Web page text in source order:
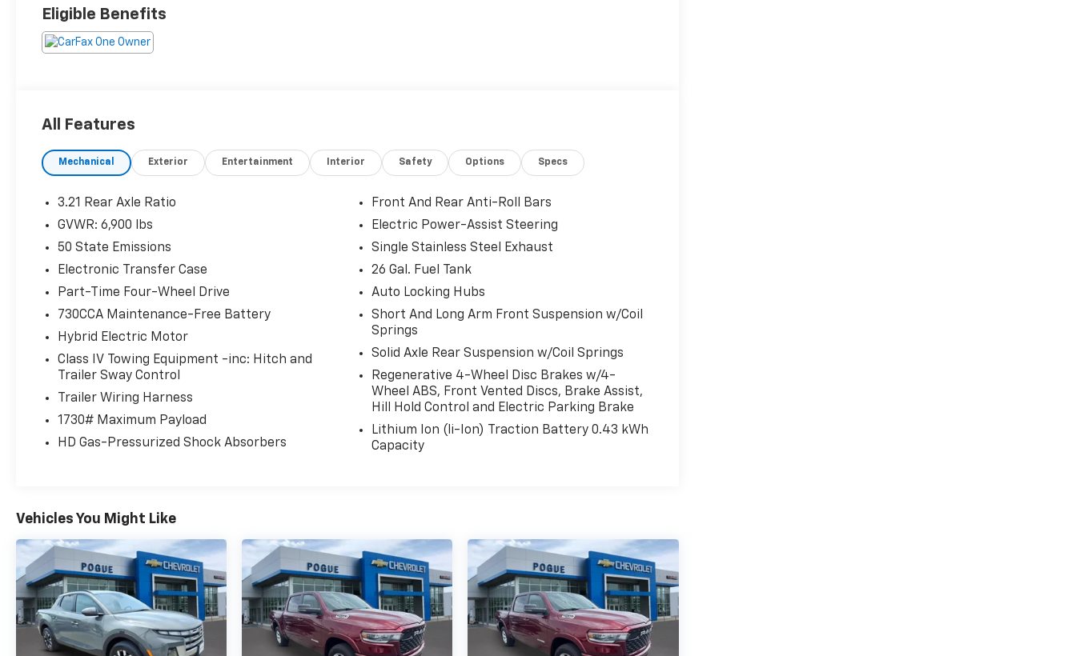
Eligible Benefits
All Features
Mechanical Exterior Entertainment Interior Safety Options Specs
3.21 Rear Axle Ratio
GVWR: 6,900 lbs
50 State Emissions
Electronic Transfer Case
Part-Time Four-Wheel Drive
730CCA Maintenance-Free Battery
Hybrid Electric Motor
Class IV Towing Equipment -inc: Hitch and
Trailer Sway Control
Trailer Wiring Harness
1730# Maximum Payload
HD Gas-Pressurized Shock Absorbers
Front And Rear Anti-Roll Bars
Electric Power-Assist Steering
Single Stainless Steel Exhaust
26 Gal. Fuel Tank
Auto Locking Hubs
Short And Long Arm Front Suspension w/Coil
Springs
Solid Axle Rear Suspension w/Coil Springs
Regenerative 4-Wheel Disc Brakes w/4-
Wheel ABS, Front Vented Discs, Brake Assist,
Hill Hold Control and Electric Parking Brake
Lithium Ion (li-Ion) Traction Battery 0.43 kWh
Capacity
Vehicles You Might Like